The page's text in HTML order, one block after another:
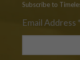
Subscribe to
Email Address *